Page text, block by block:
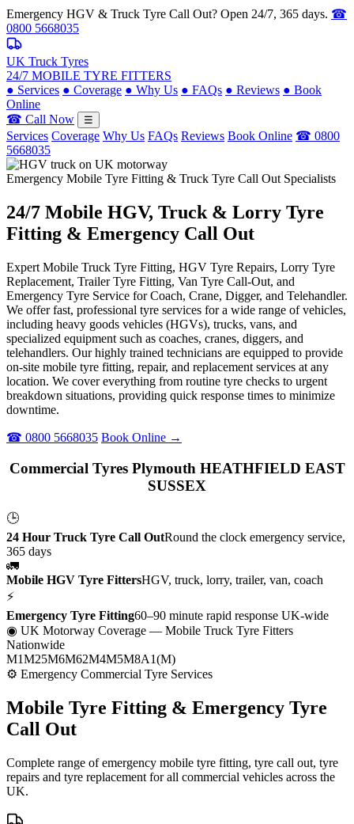
Emergency HGV & Truck Tyre Call Out? Open 24/7, 365 days. ☎
0800 5668035
UK Truck Tyres
24/7 MOBILE TYRE FITTERS
● Services ● Coverage ● Why Us ● FAQs ● Reviews ● Book
Online
☎ Call Now
☰
Services Coverage Why Us FAQs Reviews Book Online ☎ 0800
5668035
Emergency Mobile Tyre Fitting & Truck Tyre Call Out Specialists
24/7 Mobile HGV, Truck & Lorry Tyre
Fitting & Emergency Call Out
Expert Mobile Truck Tyre Fitting, HGV Tyre Repairs, Lorry Tyre
Replacement, Trailer Tyre Fitting, Van Tyre Call-Out, and
Emergency Tyre Service for Coach, Crane, Digger, and Telehandler.
We offer fast, professional tyre services for a wide range of vehicles,
including heavy goods vehicles (HGVs), trucks, vans, and
specialized equipment such as coaches, cranes, diggers, and
telehandlers. Our highly trained technicians are equipped to provide
on-site mobile tyre fitting, repair, and replacement services at any
location. We cover everything from routine tyre checks to urgent
breakdown situations, providing quick response times to minimize
downtime.
☎ 0800 5668035 Book Online →
Commercial Tyres Plymouth HEATHFIELD EAST
SUSSEX
🕒
24 Hour Truck Tyre Call OutRound the clock emergency service,
365 days
🚛
Mobile HGV Tyre FittersHGV, truck, lorry, trailer, van, coach
⚡
Emergency Tyre Fitting60–90 minute rapid response UK-wide
◉ UK Motorway Coverage — Mobile Truck Tyre Fitters
Nationwide
M1M25M6M62M4M5M8A1(M)
⚙ Emergency Commercial Tyre Services
Mobile Tyre Fitting & Emergency Tyre
Call Out
Complete range of emergency mobile tyre fitting, tyre call out, tyre
repairs and tyre replacement for all commercial vehicles across the
UK.